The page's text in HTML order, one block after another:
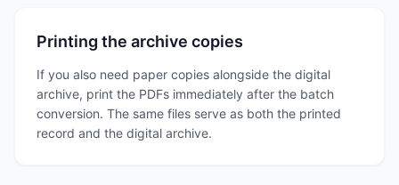
Printing the archive copies
If you also need paper copies alongside the digital
archive, print the PDFs immediately after the batch
conversion. The same files serve as both the printed
record and the digital archive.